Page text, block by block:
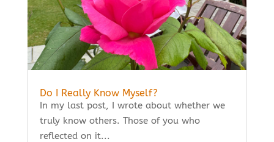
Do I Really Know Myself?
In my last post, I wrote about whether we
truly know others. Those of you who
reflected on it...